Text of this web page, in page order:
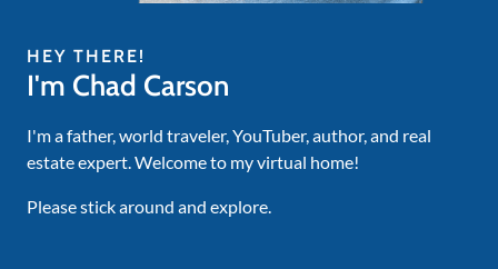
HEY THERE!
I'm Chad Carson
I'm a father, world traveler, YouTuber, author, and real
estate expert. Welcome to my virtual home!
Please stick around and explore.